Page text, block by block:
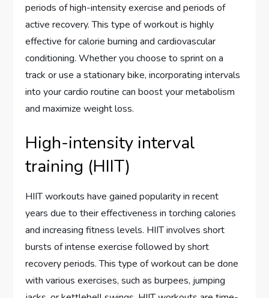
periods of high-intensity exercise and periods of
active recovery. This type of workout is highly
effective for calorie burning and cardiovascular
conditioning. Whether you choose to sprint on a
track or use a stationary bike, incorporating intervals
into your cardio routine can boost your metabolism
and maximize weight loss.
High-intensity interval
training (HIIT)
HIIT workouts have gained popularity in recent
years due to their effectiveness in torching calories
and increasing fitness levels. HIIT involves short
bursts of intense exercise followed by short
recovery periods. This type of workout can be done
with various exercises, such as burpees, jumping